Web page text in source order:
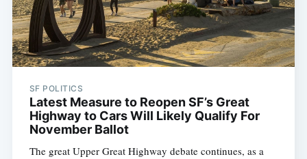
SF POLITICS
Latest Measure to Reopen SF’s Great
Highway to Cars Will Likely Qualify For
November Ballot
The great Upper Great Highway debate continues, as a